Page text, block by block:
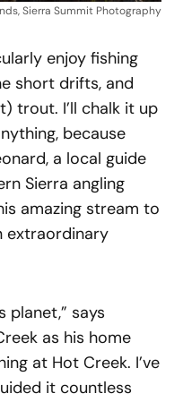
Sierra Summit Photography
enjoy fishing
short drifts, and
trout. I’ll chalk it up
because
a local guide
Sierra angling
amazing stream to
extraordinary
planet,” says
as his home
at Hot Creek. I’ve
it countless